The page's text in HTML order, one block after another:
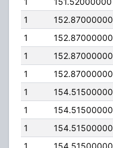
1
152.87000000
1
152.87000000
1
152.87000000
1
152.87000000
1
154.51500000
1
154.51500000
1
154.51500000
1
154.51500000